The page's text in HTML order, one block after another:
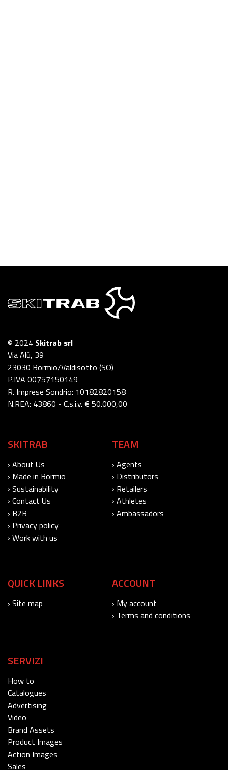
© 2024 Skitrab srl
Via Alù, 39
23030 Bormio/Valdisotto (SO)
P.IVA 00757150149
R. Imprese Sondrio: 10182820158
N.REA: 43860 - C.s.i.v. € 50.000,00
SKITRAB
› About Us
› Made in Bormio
› Sustainability
› Contact Us
› B2B
› Privacy policy
› Work with us
TEAM
› Agents
› Distributors
› Retailers
› Athletes
› Ambassadors
QUICK LINKS
› Site map
ACCOUNT
› My account
› Terms and conditions
SERVIZI
How to
Catalogues
Advertising
Video
Brand Assets
Product Images
Action Images
Sales